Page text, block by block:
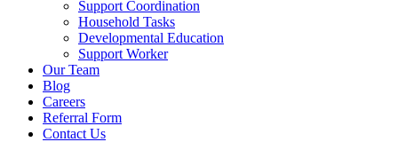
Support Coordination
Household Tasks
Developmental Education
Support Worker
Our Team
Blog
Careers
Referral Form
Contact Us